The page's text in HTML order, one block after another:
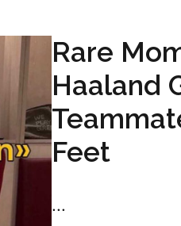
Rare
Haaland
Feet
...